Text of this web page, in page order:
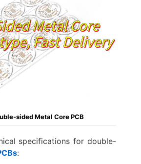
sided Metal Core PCB
specifications for double-
: